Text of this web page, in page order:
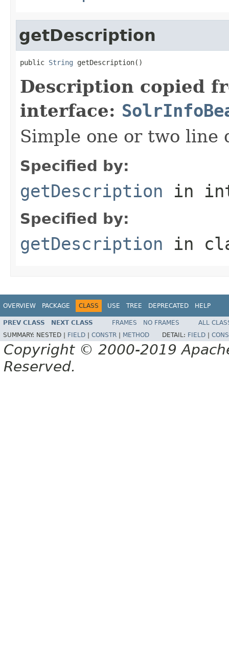
getDescription
public String getDescription()
Description copied
interface:
Simple one or two line
Specified by:
getDescription in
Specified by:
getDescription in
OVERVIEW PACKAGE CLASS USE TREE DEPRECATED HELP
PREV CLASS NEXT CLASS FRAMES NO FRAMES
ALL
SUMMARY: NESTED | FIELD CONSTR METHOD DETAIL: FIELD
Copyright © 2000-2019
Reserved.